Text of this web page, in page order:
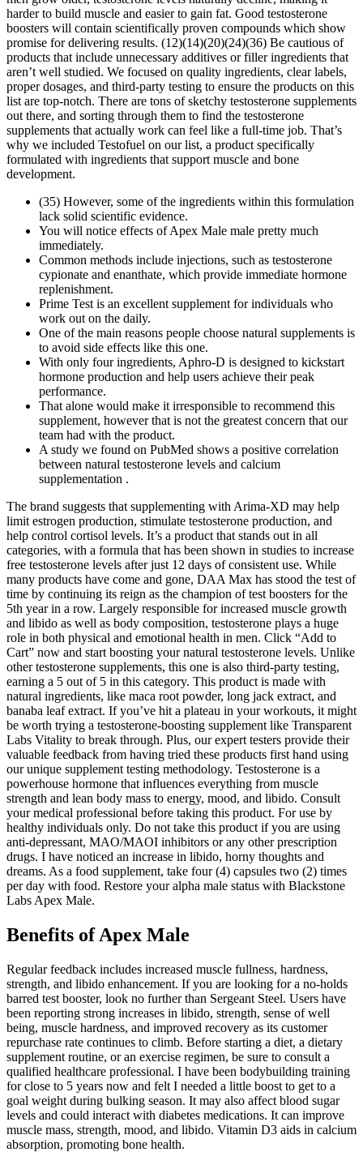
harder to build muscle and easier to gain fat. Good testosterone
boosters will contain scientifically proven compounds which show
promise for delivering results. (12)(14)(20)(24)(36) Be cautious of
products that include unnecessary additives or filler ingredients that
aren’t well studied. We focused on quality ingredients, clear labels,
proper dosages, and third-party testing to ensure the products on this
list are top-notch. There are tons of sketchy testosterone supplements
out there, and sorting through them to find the testosterone
supplements that actually work can feel like a full-time job. That’s
why we included Testofuel on our list, a product specifically
formulated with ingredients that support muscle and bone
development.
(35) However, some of the ingredients within this formulation
lack solid scientific evidence.
You will notice effects of Apex Male male pretty much
immediately.
Common methods include injections, such as testosterone
cypionate and enanthate, which provide immediate hormone
replenishment.
Prime Test is an excellent supplement for individuals who
work out on the daily.
One of the main reasons people choose natural supplements is
to avoid side effects like this one.
With only four ingredients, Aphro-D is designed to kickstart
hormone production and help users achieve their peak
performance.
That alone would make it irresponsible to recommend this
supplement, however that is not the greatest concern that our
team had with the product.
A study we found on PubMed shows a positive correlation
between natural testosterone levels and calcium
supplementation .
The brand suggests that supplementing with Arima-XD may help
limit estrogen production, stimulate testosterone production, and
help control cortisol levels. It’s a product that stands out in all
categories, with a formula that has been shown in studies to increase
free testosterone levels after just 12 days of consistent use. While
many products have come and gone, DAA Max has stood the test of
time by continuing its reign as the champion of test boosters for the
5th year in a row. Largely responsible for increased muscle growth
and libido as well as body composition, testosterone plays a huge
role in both physical and emotional health in men. Click “Add to
Cart” now and start boosting your natural testosterone levels. Unlike
other testosterone supplements, this one is also third-party testing,
earning a 5 out of 5 in this category. This product is made with
natural ingredients, like maca root powder, long jack extract, and
banaba leaf extract. If you’ve hit a plateau in your workouts, it might
be worth trying a testosterone-boosting supplement like Transparent
Labs Vitality to break through. Plus, our expert testers provide their
valuable feedback from having tried these products first hand using
our unique supplement testing methodology. Testosterone is a
powerhouse hormone that influences everything from muscle
strength and lean body mass to energy, mood, and libido. Consult
your medical professional before taking this product. For use by
healthy individuals only. Do not take this product if you are using
anti-depressant, MAO/MAOI inhibitors or any other prescription
drugs. I have noticed an increase in libido, horny thoughts and
dreams. As a food supplement, take four (4) capsules two (2) times
per day with food. Restore your alpha male status with Blackstone
Labs Apex Male.
Benefits of Apex Male
Regular feedback includes increased muscle fullness, hardness,
strength, and libido enhancement. If you are looking for a no-holds
barred test booster, look no further than Sergeant Steel. Users have
been reporting strong increases in libido, strength, sense of well
being, muscle hardness, and improved recovery as its customer
repurchase rate continues to climb. Before starting a diet, a dietary
supplement routine, or an exercise regimen, be sure to consult a
qualified healthcare professional. I have been bodybuilding training
for close to 5 years now and felt I needed a little boost to get to a
goal weight during bulking season. It may also affect blood sugar
levels and could interact with diabetes medications. It can improve
muscle mass, strength, mood, and libido. Vitamin D3 aids in calcium
absorption, promoting bone health.